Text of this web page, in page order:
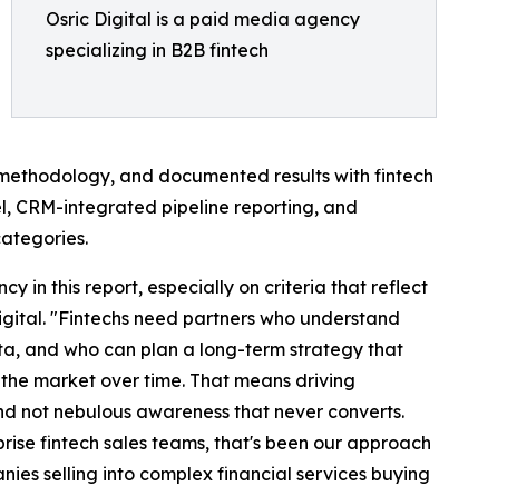
Osric Digital is a paid media agency
specializing in B2B fintech
and documented results with fintech
CRM-integrated pipeline reporting, and
in this report, especially on criteria that reflect
"Fintechs need partners who understand
and who can plan a long-term strategy that
market over time. That means driving
not nebulous awareness that never converts.
fintech sales teams, that's been our approach
selling into complex financial services buying